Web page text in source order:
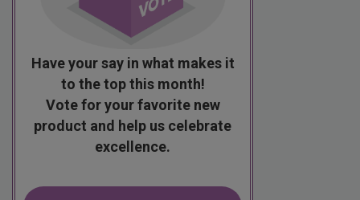
Have your say in what makes it
to the top this month!
Vote for your favorite new
product and help us celebrate
excellence.